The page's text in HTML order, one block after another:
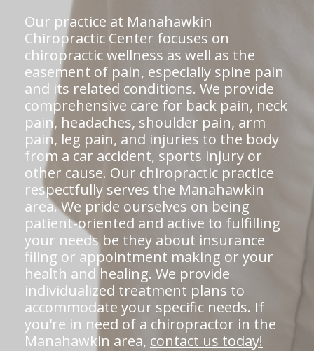
Our practice at Manahawkin
Chiropractic Center focuses on
chiropractic wellness as well as the
easement of pain, especially spine pain
and its related conditions. We provide
comprehensive care for back pain, neck
pain, headaches, shoulder pain, arm
pain, leg pain, and injuries to the body
from a car accident, sports injury or
other cause. Our chiropractic practice
respectfully serves the Manahawkin
area. We pride ourselves on being
patient-oriented and active to fulfilling
your needs be they about insurance
filing or appointment making or your
health and healing. We provide
individualized treatment plans to
accommodate your specific needs. If
you're in need of a chiropractor in the
Manahawkin area, contact us today!